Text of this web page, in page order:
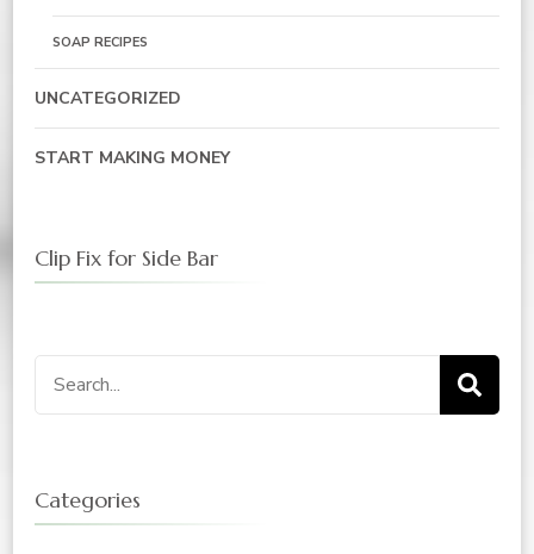
SOAP RECIPES
UNCATEGORIZED
START MAKING MONEY
Clip Fix for Side Bar
Search
for:
Categories